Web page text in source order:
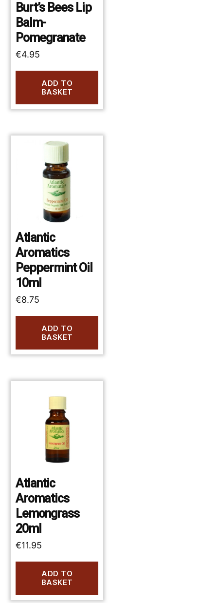
Burt’s Bees Lip
Balm-
Pomegranate
€4.95
ADD TO
BASKET
Atlantic
Aromatics
Peppermint Oil
10ml
€8.75
ADD TO
BASKET
Atlantic
Aromatics
Lemongrass
20ml
€11.95
ADD TO
BASKET